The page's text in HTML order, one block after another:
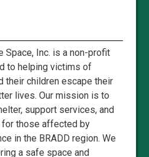
Space, Inc. is a non-profit
to helping victims of
their children escape their
lives. Our mission is to
support services, and
for those affected by
in the BRADD region. We
a safe space and